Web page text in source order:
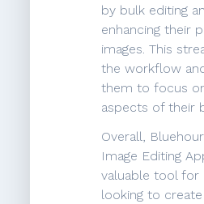
by bulk editing
enhancing their
images. This
the workflow
them to focus
aspects of their
Overall,
Image Editing
valuable tool for
looking to